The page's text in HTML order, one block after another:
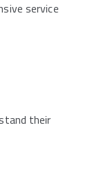
service
their